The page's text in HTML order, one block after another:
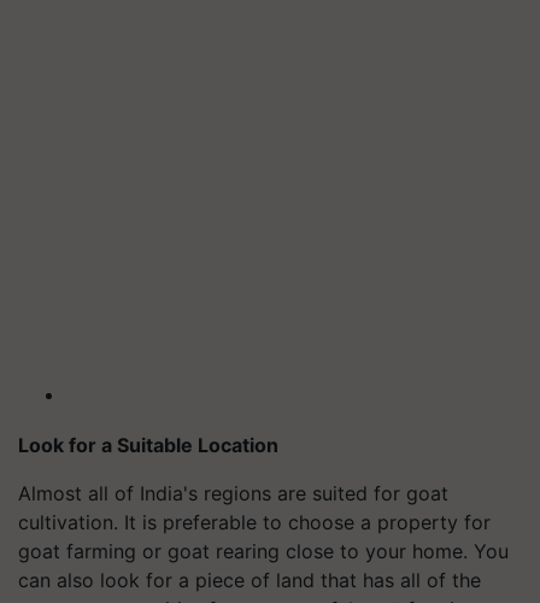
Look for a Suitable Location
Almost all of India's regions are suited for goat
cultivation. It is preferable to choose a property for
goat farming or goat rearing close to your home. You
can also look for a piece of land that has all of the